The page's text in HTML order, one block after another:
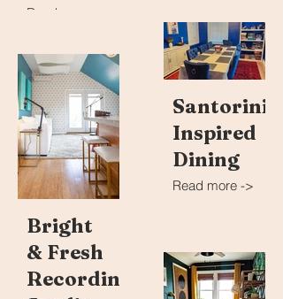
Read more ->
Santorini-
Inspired
Dining
Read more ->
Bright
& Fresh
Recording